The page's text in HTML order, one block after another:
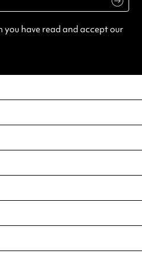
you have read and accept our